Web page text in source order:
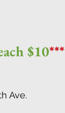
$10***
Ave.